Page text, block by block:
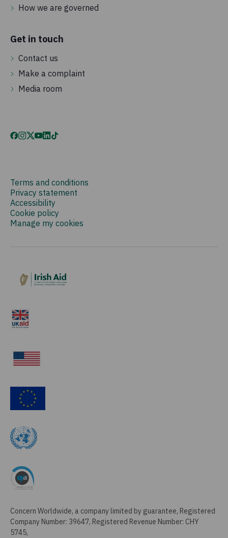
How we are governed
Get in touch
Contact us
Make a complaint
Media room
Terms and conditions
Privacy statement
Accessibility
Cookie policy
Manage my cookies
Concern Worldwide, a company limited by guarantee, Registered
Company Number: 39647, Registered Revenue Number: CHY
5745,